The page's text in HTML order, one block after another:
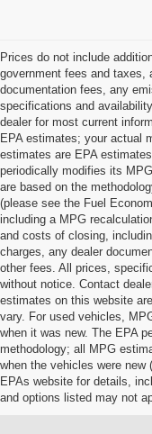
Prices do not include
government fees and taxes,
documentation fees, any
specifications and
dealer for most current
EPA estimates; your actual
estimates are EPA
periodically modifies its
are based on the
(please see the Fuel
including a MPG
and costs of closing,
charges, any dealer
other fees. All prices,
without notice. Contact
estimates on this website
vary. For used vehicles,
when it was new. The EPA
methodology; all MPG
when the vehicles were
EPAs website for details,
and options listed may not